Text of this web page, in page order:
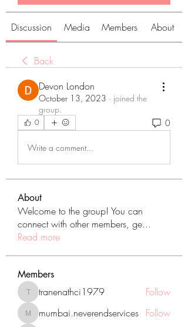
Discussion Media Members About
Back
Devon London
October 13, 2023 · joined the
group.
0 0
Write a comment...
About
Welcome to the group! You can
connect with other members, ge...
Read more
Members
tranenathci1979
tranenathci1979 Follow
mumbai.neverendservices
mumbai.neverendservices Follow